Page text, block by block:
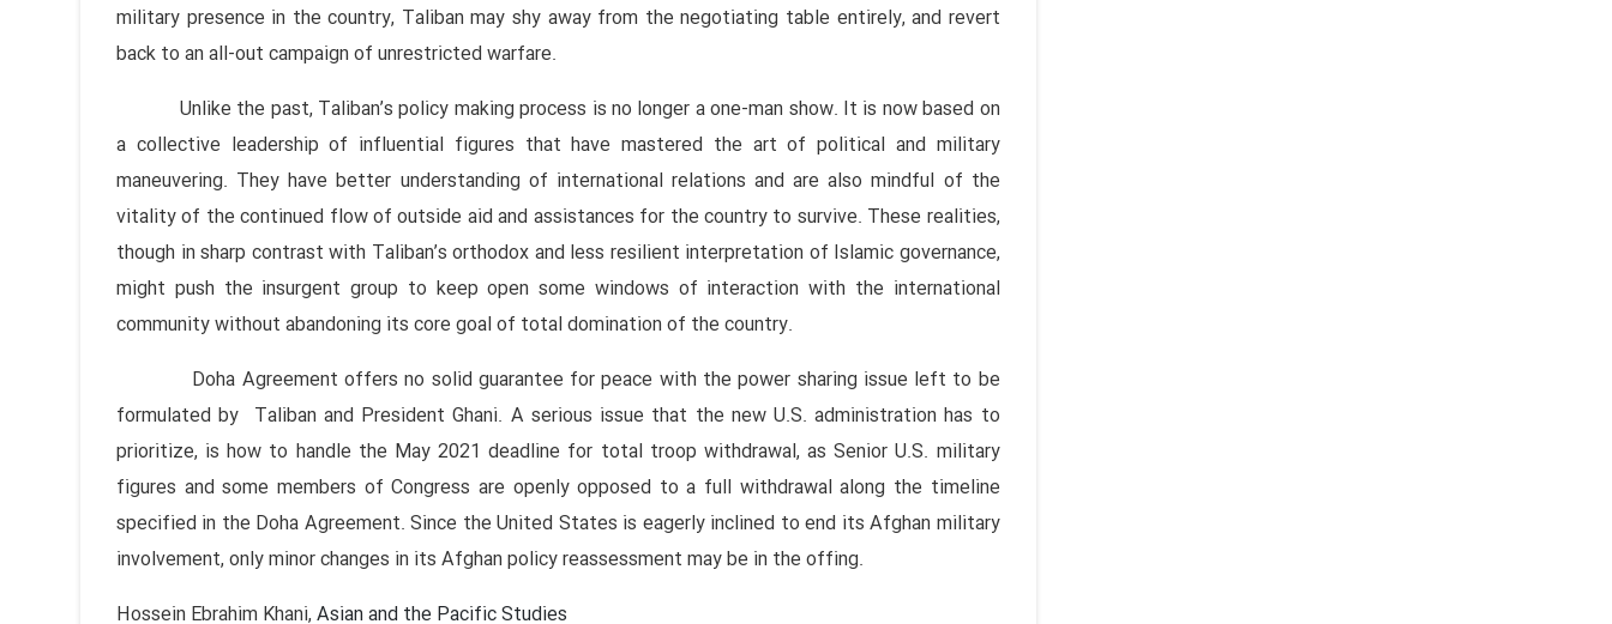
military presence in the country, Taliban may shy away from the negotiating table entirely, and revert
back to an all-out campaign of unrestricted warfare.
Unlike the past, Taliban’s policy making process is no longer a one-man show. It is now based on
a collective leadership of influential figures that have mastered the art of political and military
maneuvering. They have better understanding of international relations and are also mindful of the
vitality of the continued flow of outside aid and assistances for the country to survive. These realities,
though in sharp contrast with Taliban’s orthodox and less resilient interpretation of Islamic governance,
might push the insurgent group to keep open some windows of interaction with the international
community without abandoning its core goal of total domination of the country.
Doha Agreement offers no solid guarantee for peace with the power sharing issue left to be
formulated by Taliban and President Ghani. A serious issue that the new U.S. administration has to
prioritize, is how to handle the May 2021 deadline for total troop withdrawal, as Senior U.S. military
figures and some members of Congress are openly opposed to a full withdrawal along the timeline
specified in the Doha Agreement. Since the United States is eagerly inclined to end its Afghan military
involvement, only minor changes in its Afghan policy reassessment may be in the offing.
Hossein Ebrahim Khani, Asian and the Pacific Studies